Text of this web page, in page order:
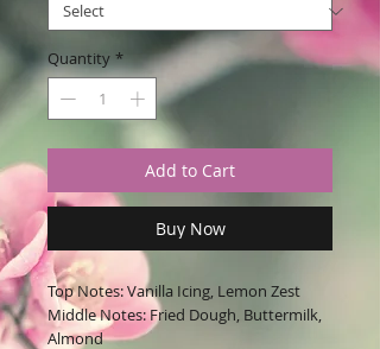
Quantity *
Add to Cart
Buy Now
Top Notes: Vanilla Icing, Lemon Zest
Middle Notes: Fried Dough, Buttermilk,
Almond